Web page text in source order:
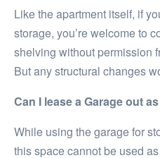
Like the apartment itself, if
storage, you’re welcome to
shelving without permission
But any structural changes
Can I lease a Garage out
While using the garage for
this space cannot be used